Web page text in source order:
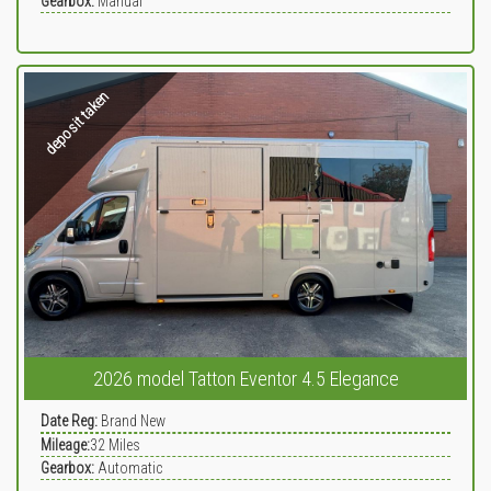
deposit taken
2026 model Tatton Eventor 4.5 Elegance
Date Reg: Brand New
Mileage:32 Miles
Gearbox: Automatic